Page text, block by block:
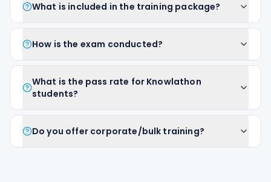
What is included in the training package?
How is the exam conducted?
What is the pass rate for Knowlathon
students?
Do you offer corporate/bulk training?